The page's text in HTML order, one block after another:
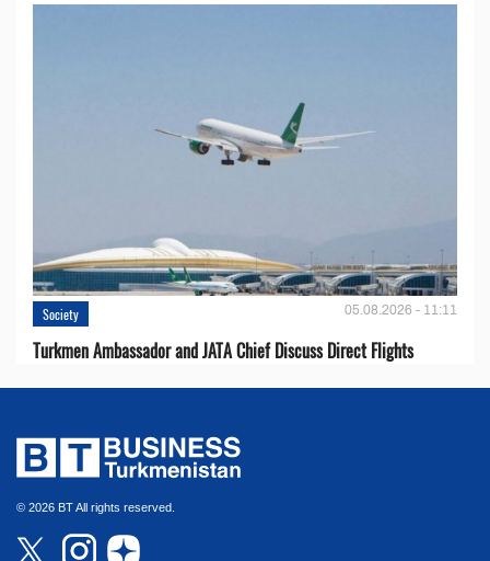
Society 05.08.2026 - 11:11
Turkmen Ambassador and JATA Chief Discuss Direct Flights
© 2026 BT All rights reserved.